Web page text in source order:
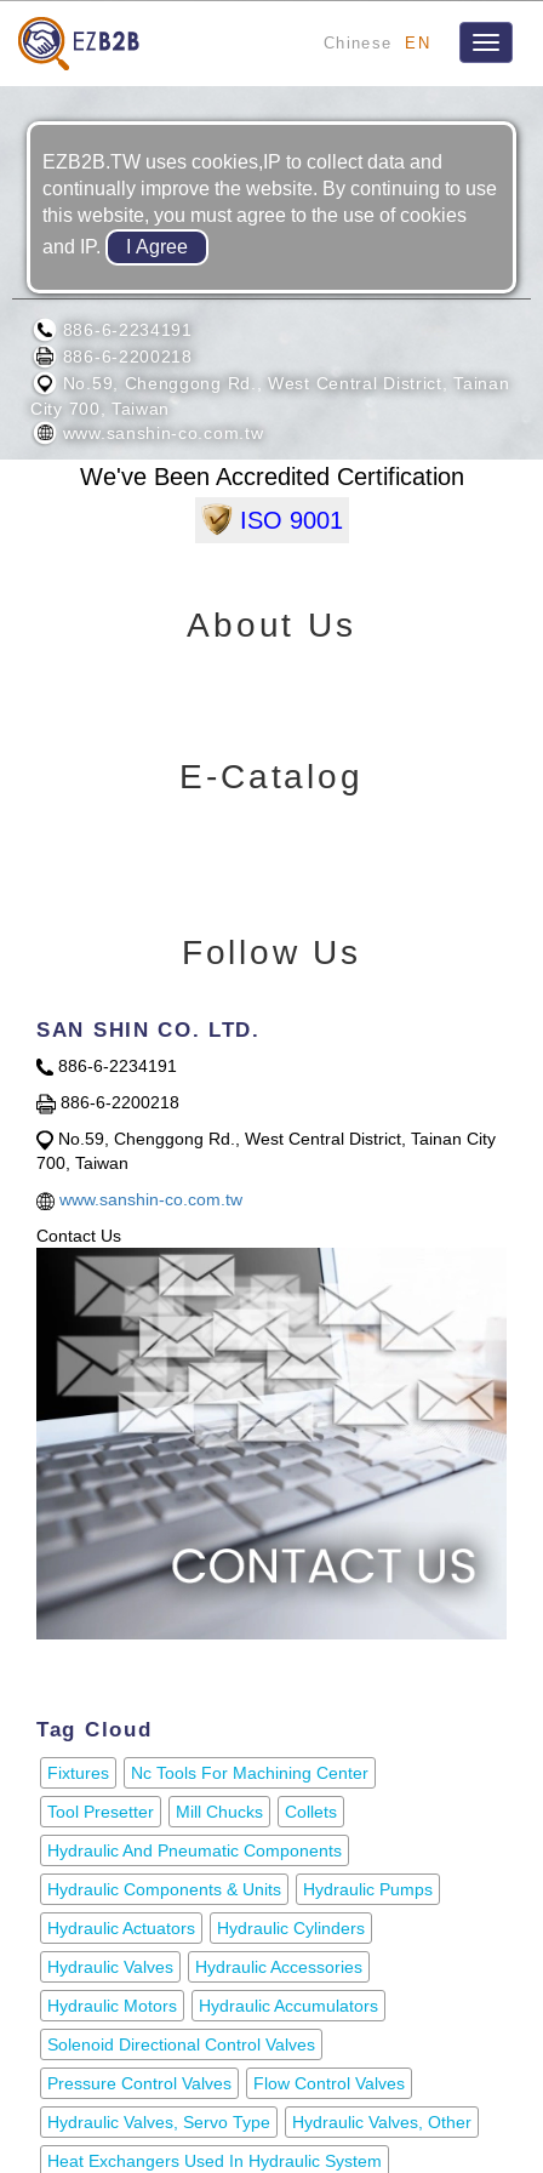
Chinese EN
Toggle
SAN SHIN CO. LTD.
886-6-2234191
886-6-2200218
No.59, Chenggong Rd., West Central District, Tainan
City 700, Taiwan
www.sanshin-co.com.tw
We've Been Accredited Certification
ISO 9001
About Us
E-Catalog
Follow Us
SAN SHIN CO. LTD.
886-6-2234191
886-6-2200218
No.59, Chenggong Rd., West Central District, Tainan City
700, Taiwan
www.sanshin-co.com.tw
Contact Us
Tag Cloud
Fixtures
Nc Tools For Machining Center
Tool Presetter
Mill Chucks
Collets
Hydraulic And Pneumatic Components
Hydraulic Components & Units
Hydraulic Pumps
Hydraulic Actuators
Hydraulic Cylinders
Hydraulic Valves
Hydraulic Accessories
Hydraulic Motors
Hydraulic Accumulators
Solenoid Directional Control Valves
Pressure Control Valves
Flow Control Valves
Hydraulic Valves, Servo Type
Hydraulic Valves, Other
Heat Exchangers Used In Hydraulic System
EZB2B.TW uses cookies,IP to collect data and
continually improve the website. By continuing to use
this website, you must agree to the use of cookies
and IP.